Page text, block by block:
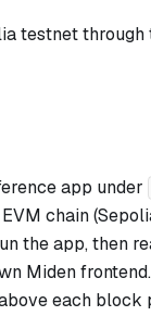
testnet
app under
chain
the app, then
Miden
each block